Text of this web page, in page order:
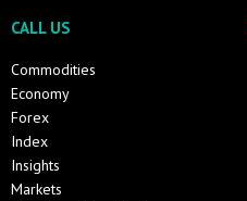
CALL US
Commodities
Economy
Forex
Index
Insights
Markets